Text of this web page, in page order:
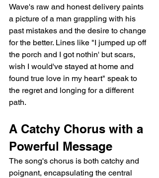
Wave's raw and honest delivery paints
a picture of a man grappling with his
past mistakes and the desire to change
for the better. Lines like "I jumped up off
the porch and I got nothin' but scars,
wish I would've stayed at home and
found true love in my heart" speak to
the regret and longing for a different
path.
A Catchy Chorus with a
Powerful Message
The song's chorus is both catchy and
poignant, encapsulating the central